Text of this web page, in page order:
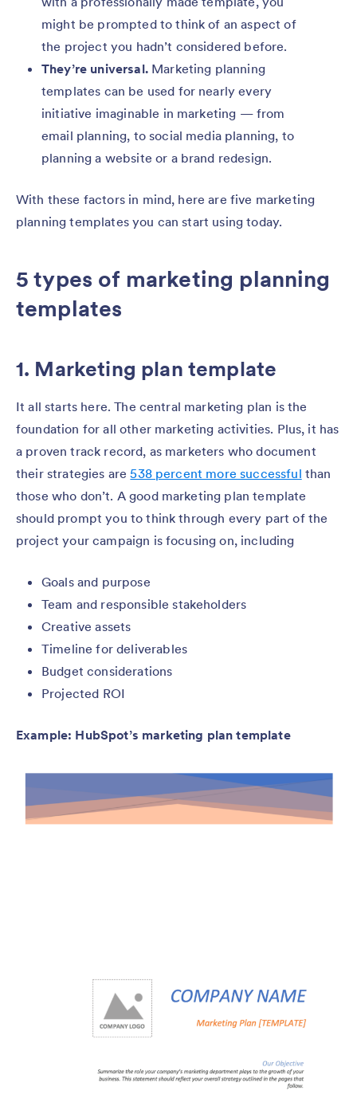
might be prompted to think of an aspect of
the project you hadn’t considered before.
They’re universal.Marketing planning
templates can be used for nearly every
initiative imaginable in marketing — from
email planning, to social media planning, to
planning a website or a brand redesign.
With these factors in mind, here are five marketing
planning templates you can start using today.
5 types of marketing planning
templates
1. Marketing plan template
It all starts here. The central marketing plan is the
foundation for all other marketing activities. Plus, it has
a proven track record, as marketers who document
their strategies are538 percent more successful than
those who don’t. A good marketing plan template
should prompt you to think through every part of the
project your campaign is focusing on, including
Goals and purpose
Team and responsible stakeholders
Creative assets
Timeline for deliverables
Budget considerations
Projected ROI
Example: HubSpot’s marketing plan template